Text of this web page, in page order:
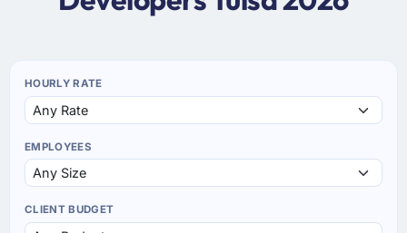
HOURLY RATE
EMPLOYEES
CLIENT BUDGET